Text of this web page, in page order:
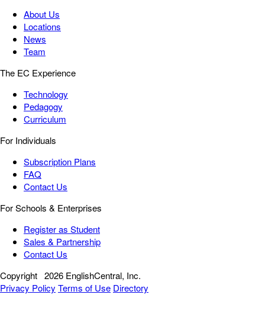
About Us
Locations
News
Team
The EC Experience
Technology
Pedagogy
Curriculum
For Individuals
Subscription Plans
FAQ
Contact Us
For Schools & Enterprises
Register as Student
Sales & Partnership
Contact Us
Copyright 2026 EnglishCentral, Inc.
Privacy Policy Terms of Use Directory